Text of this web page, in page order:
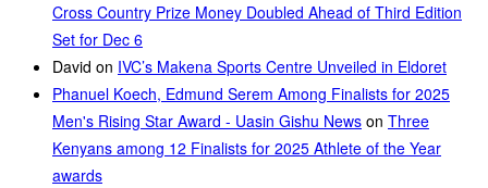
Cross Country Prize Money Doubled Ahead of Third Edition
Set for Dec 6
David on IVC’s Makena Sports Centre Unveiled in Eldoret
Phanuel Koech, Edmund Serem Among Finalists for 2025
Men's Rising Star Award - Uasin Gishu News on Three
Kenyans among 12 Finalists for 2025 Athlete of the Year
awards